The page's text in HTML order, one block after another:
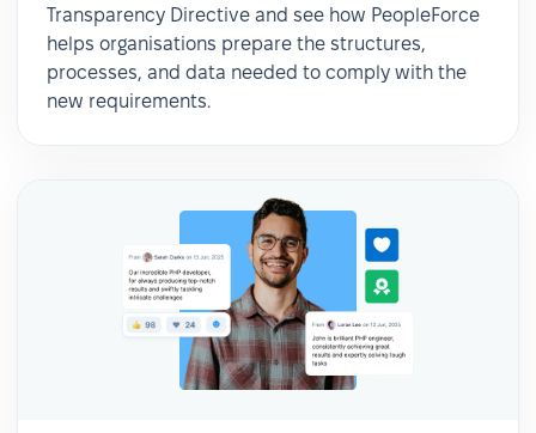
Transparency Directive and see how PeopleForce
helps organisations prepare the structures,
processes, and data needed to comply with the
new requirements.